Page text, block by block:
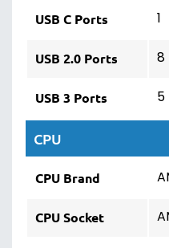
USB C Ports 1
USB 2.0 Ports 8
USB 3 Ports 5
CPU
CPU Brand
CPU Socket